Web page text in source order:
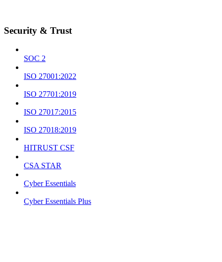
Security & Trust
SOC 2
ISO 27001:2022
ISO 27701:2019
ISO 27017:2015
ISO 27018:2019
HITRUST CSF
CSA STAR
Cyber Essentials
Cyber Essentials Plus